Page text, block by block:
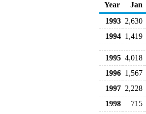
Year
Jan
1993 2,630
1994 1,419
1995 4,018
1996 1,567
1997 2,228
1998
715